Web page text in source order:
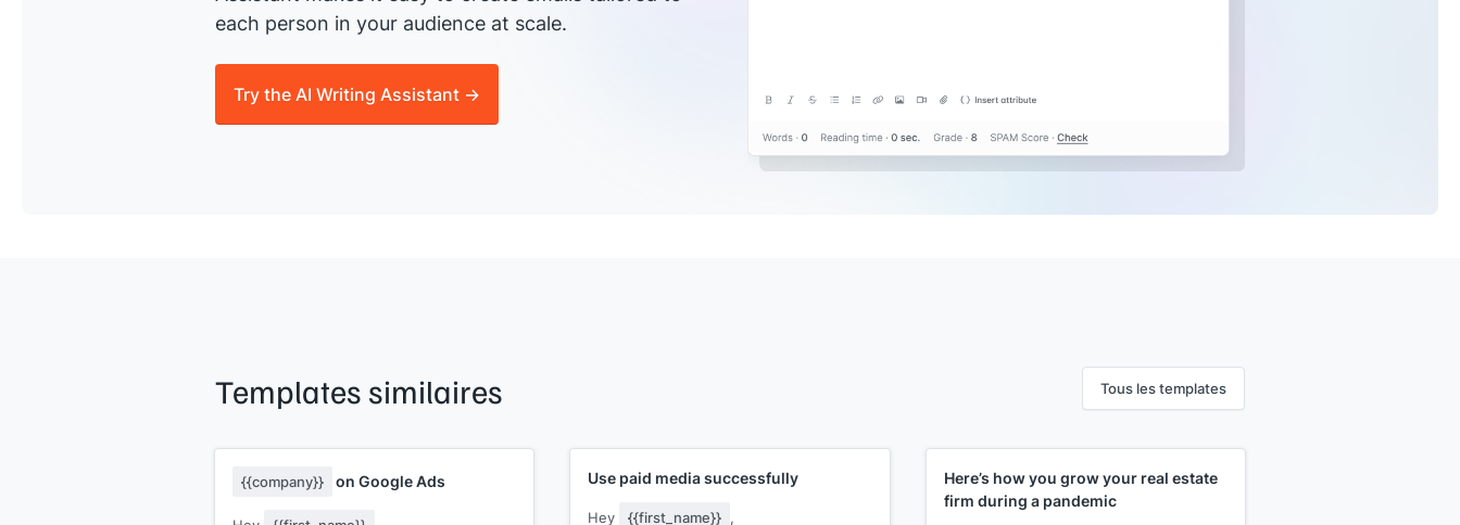
each person in your audience at scale.
Try the AI Writing Assistant →
Templates similaires Tous les templates
{{company}} on Google Ads Use paid media successfully
Hey {{first_name}} ,
Here’s how you grow your real estate
firm during a pandemic